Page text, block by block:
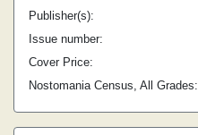
Publisher(s):
Issue number:
Cover Price:
Nostomania Census, All Grades: